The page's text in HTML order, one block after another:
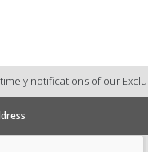
notifications of our